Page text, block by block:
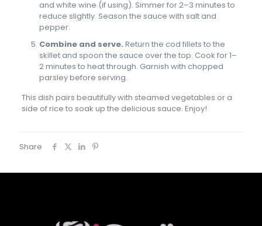
and white wine (if using). Simmer for 2–3 minutes to
reduce slightly. Season the sauce with salt and
pepper.
Combine and serve. Return the cod fillets to the
skillet and spoon the sauce over the top. Cook for 1–
2 minutes to heat through. Garnish with chopped
parsley before serving.
This dish pairs beautifully with steamed vegetables or a
side of rice to soak up the delicious sauce. Enjoy!
Share